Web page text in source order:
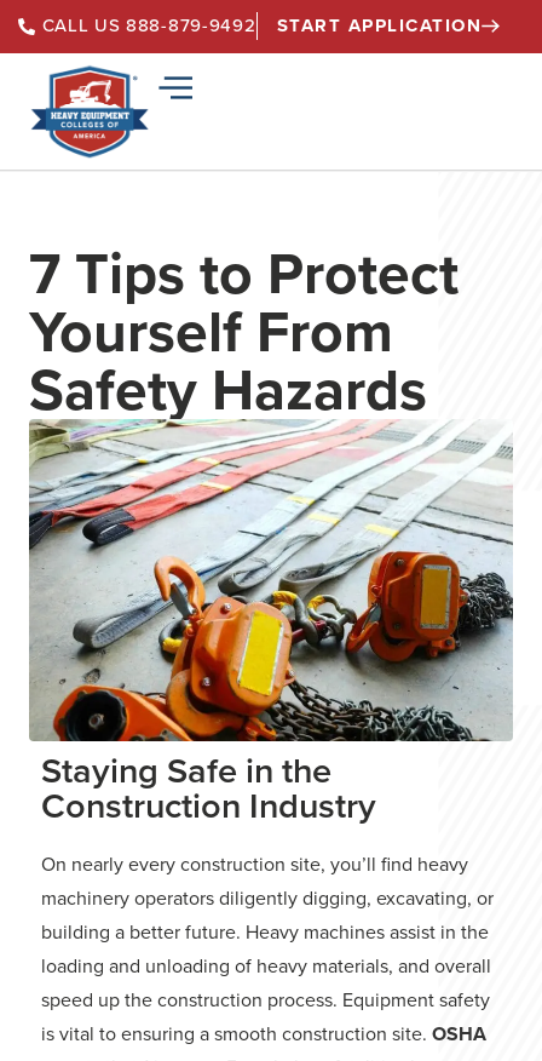
CALL US 888-879-9492 START APPLICATION
7 Tips to Protect
Yourself From
Safety Hazards
Staying Safe in the
Construction Industry
On nearly every construction site, you’ll find heavy
machinery operators diligently digging, excavating, or
building a better future. Heavy machines assist in the
loading and unloading of heavy materials, and overall
speed up the construction process. Equipment safety
is vital to ensuring a smooth construction site. OSHA